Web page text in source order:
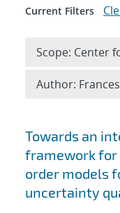
Search
Towards an
framework for
order models
uncertainty
Current Filters
Scope: Center
Author: